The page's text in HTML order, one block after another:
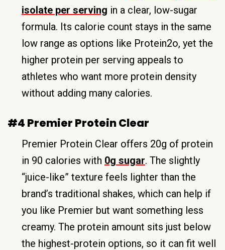
isolate per serving in a clear, low-sugar
formula. Its calorie count stays in the same
low range as options like Protein2o, yet the
higher protein per serving appeals to
athletes who want more protein density
without adding many calories.
#4 Premier Protein Clear
Premier Protein Clear offers 20g of protein
in 90 calories with 0g sugar. The slightly
“juice-like” texture feels lighter than the
brand’s traditional shakes, which can help if
you like Premier but want something less
creamy. The protein amount sits just below
the highest-protein options, so it can fit well